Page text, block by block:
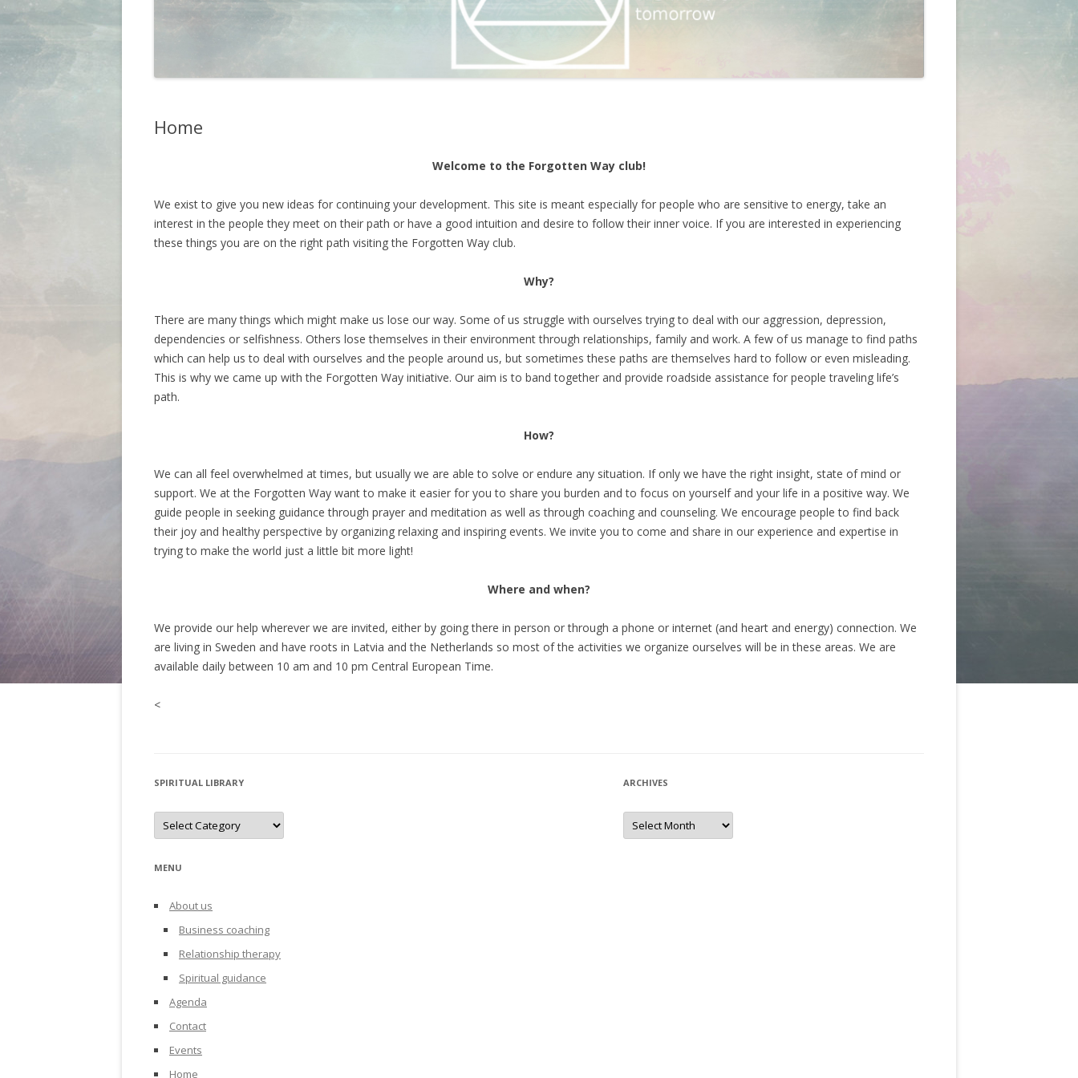
Home
Welcome to the Forgotten Way club!
We exist to give you new ideas for continuing your development. This site is meant especially for people who are sensitive to energy, take an
interest in the people they meet on their path or have a good intuition and desire to follow their inner voice. If you are interested in experiencing
these things you are on the right path visiting the Forgotten Way club.
Why?
There are many things which might make us lose our way. Some of us struggle with ourselves trying to deal with our aggression, depression,
dependencies or selfishness. Others lose themselves in their environment through relationships, family and work. A few of us manage to find paths
which can help us to deal with ourselves and the people around us, but sometimes these paths are themselves hard to follow or even misleading.
This is why we came up with the Forgotten Way initiative. Our aim is to band together and provide roadside assistance for people traveling life’s
path.
How?
We can all feel overwhelmed at times, but usually we are able to solve or endure any situation. If only we have the right insight, state of mind or
support. We at the Forgotten Way want to make it easier for you to share you burden and to focus on yourself and your life in a positive way. We
guide people in seeking guidance through prayer and meditation as well as through coaching and counseling. We encourage people to find back
their joy and healthy perspective by organizing relaxing and inspiring events. We invite you to come and share in our experience and expertise in
trying to make the world just a little bit more light!
Where and when?
We provide our help wherever we are invited, either by going there in person or through a phone or internet (and heart and energy) connection. We
are living in Sweden and have roots in Latvia and the Netherlands so most of the activities we organize ourselves will be in these areas. We are
available daily between 10 am and 10 pm Central European Time.
<
SPIRITUAL LIBRARY
Spiritual
library
ARCHIVES
Archives
MENU
About us
Business coaching
Relationship therapy
Spiritual guidance
Agenda
Contact
Events
Home